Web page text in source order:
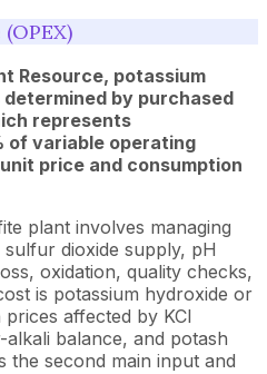
Resource, potassium
by purchased
represents
of variable operating
price and consumption
plant involves managing
dioxide supply, pH
oxidation, quality checks,
is potassium hydroxide or
affected by KCl
balance, and potash
the second main input and